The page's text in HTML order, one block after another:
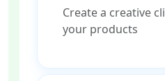
Create a creative
your products